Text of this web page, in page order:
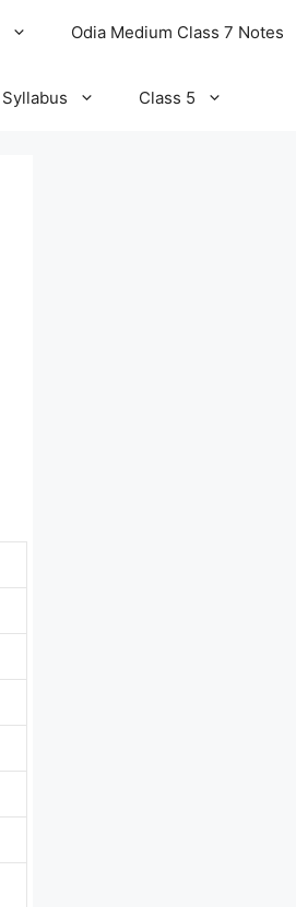
Odia Medium Class 7 Notes
Syllabus Class 5